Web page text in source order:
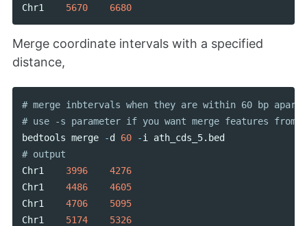
Chr1
5670 6680
Merge coordinate intervals with a specified
distance,
# merge inbtervals when they are within 60 bp apart
bedtools merge -d 60 -i ath_cds_5. bed
Chr1
3996
4276
Chr1
4486
4605
Chr1
4706
5095
Chr1
5174
5326